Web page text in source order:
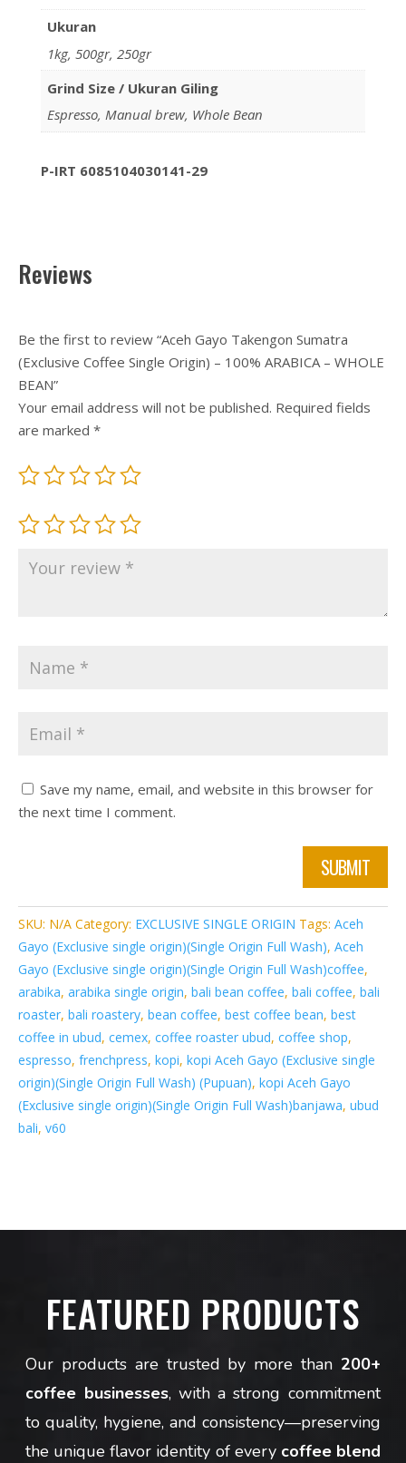
Ukuran
1kg, 500gr, 250gr
Grind Size / Ukuran Giling
Espresso, Manual brew, Whole Bean
P-IRT 6085104030141-29
Reviews
Be the first to review “Aceh Gayo Takengon Sumatra
(Exclusive Coffee Single Origin) – 100% ARABICA – WHOLE
BEAN”
Your email address will not be published. Required fields
are marked *
Save my name, email, and website in this browser for
the next time I comment.
SUBMIT
SKU: N/A Category: EXCLUSIVE SINGLE ORIGIN Tags: Aceh
Gayo (Exclusive single origin)(Single Origin Full Wash), Aceh
Gayo (Exclusive single origin)(Single Origin Full Wash)coffee,
arabika, arabika single origin, bali bean coffee, bali coffee, bali
roaster, bali roastery, bean coffee, best coffee bean, best
coffee in ubud, cemex, coffee roaster ubud, coffee shop,
espresso, frenchpress, kopi, kopi Aceh Gayo (Exclusive single
origin)(Single Origin Full Wash) (Pupuan), kopi Aceh Gayo
(Exclusive single origin)(Single Origin Full Wash)banjawa, ubud
bali, v60
FEATURED PRODUCTS
Our products are trusted by more than 200+
coffee businesses, with a strong commitment
to quality, hygiene, and consistency—preserving
the unique flavor identity of every coffee blend